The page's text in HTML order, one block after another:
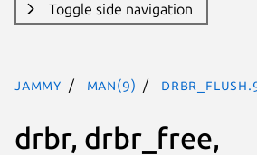
Toggle side navigation
jammy man(9)
drbr, drbr_free,